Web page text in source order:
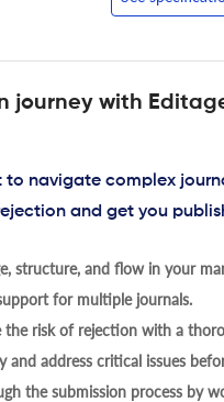
journey with
navigate complex
and get you
structure, and flow in your
for multiple journals.
the risk of rejection with a
address critical issues
the submission process by